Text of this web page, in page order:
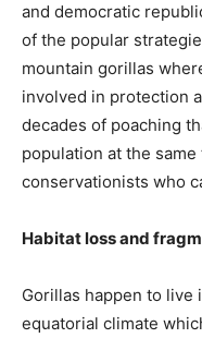
and democratic
of the popular
mountain gorillas
involved in protection
decades of poaching
population at the
conservationists who
Habitat loss and
Gorillas happen to
equatorial climate